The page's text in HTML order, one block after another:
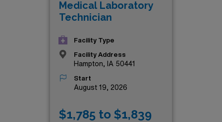
Explore the exceptional options that await you
Medical Laboratory
Technician
Facility Type
Facility Address
Hampton, IA 50441
Start
August 19, 2026
$1,785 to $1,839